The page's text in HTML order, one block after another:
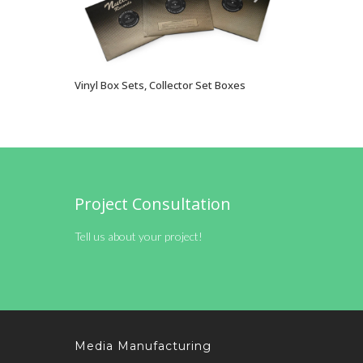
VIEW OPTIONS
Vinyl Box Sets, Collector Set Boxes
Project Consultation
Tell us about your project!
Media Manufacturing